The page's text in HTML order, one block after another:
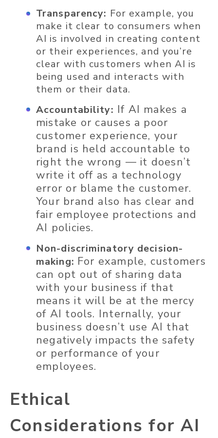
Transparency: For example, you
make it clear to consumers when
AI is involved in creating content
or their experiences, and you’re
clear with customers when AI is
being used and interacts with
them or their data.
Accountability: If AI makes a
mistake or causes a poor
customer experience, your
brand is held accountable to
right the wrong — it doesn’t
write it off as a technology
error or blame the customer.
Your brand also has clear and
fair employee protections and
AI policies.
Non-discriminatory decision-
making: For example, customers
can opt out of sharing data
with your business if that
means it will be at the mercy
of AI tools. Internally, your
business doesn’t use AI that
negatively impacts the safety
or performance of your
employees.
Ethical
Considerations for AI